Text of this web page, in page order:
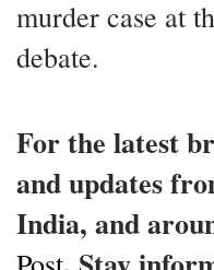
murder case at
debate.
For the latest
and updates
India, and